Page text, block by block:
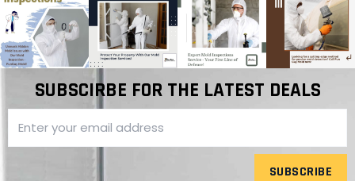
SUBSCIRBE FOR THE LATEST DEALS
SUBSCRIBE